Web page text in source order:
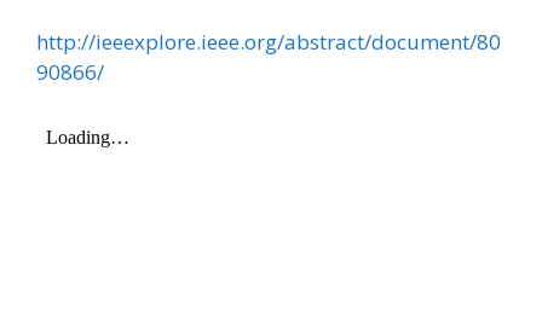
http://ieeexplore.ieee.org/abstract/document/80
90866/